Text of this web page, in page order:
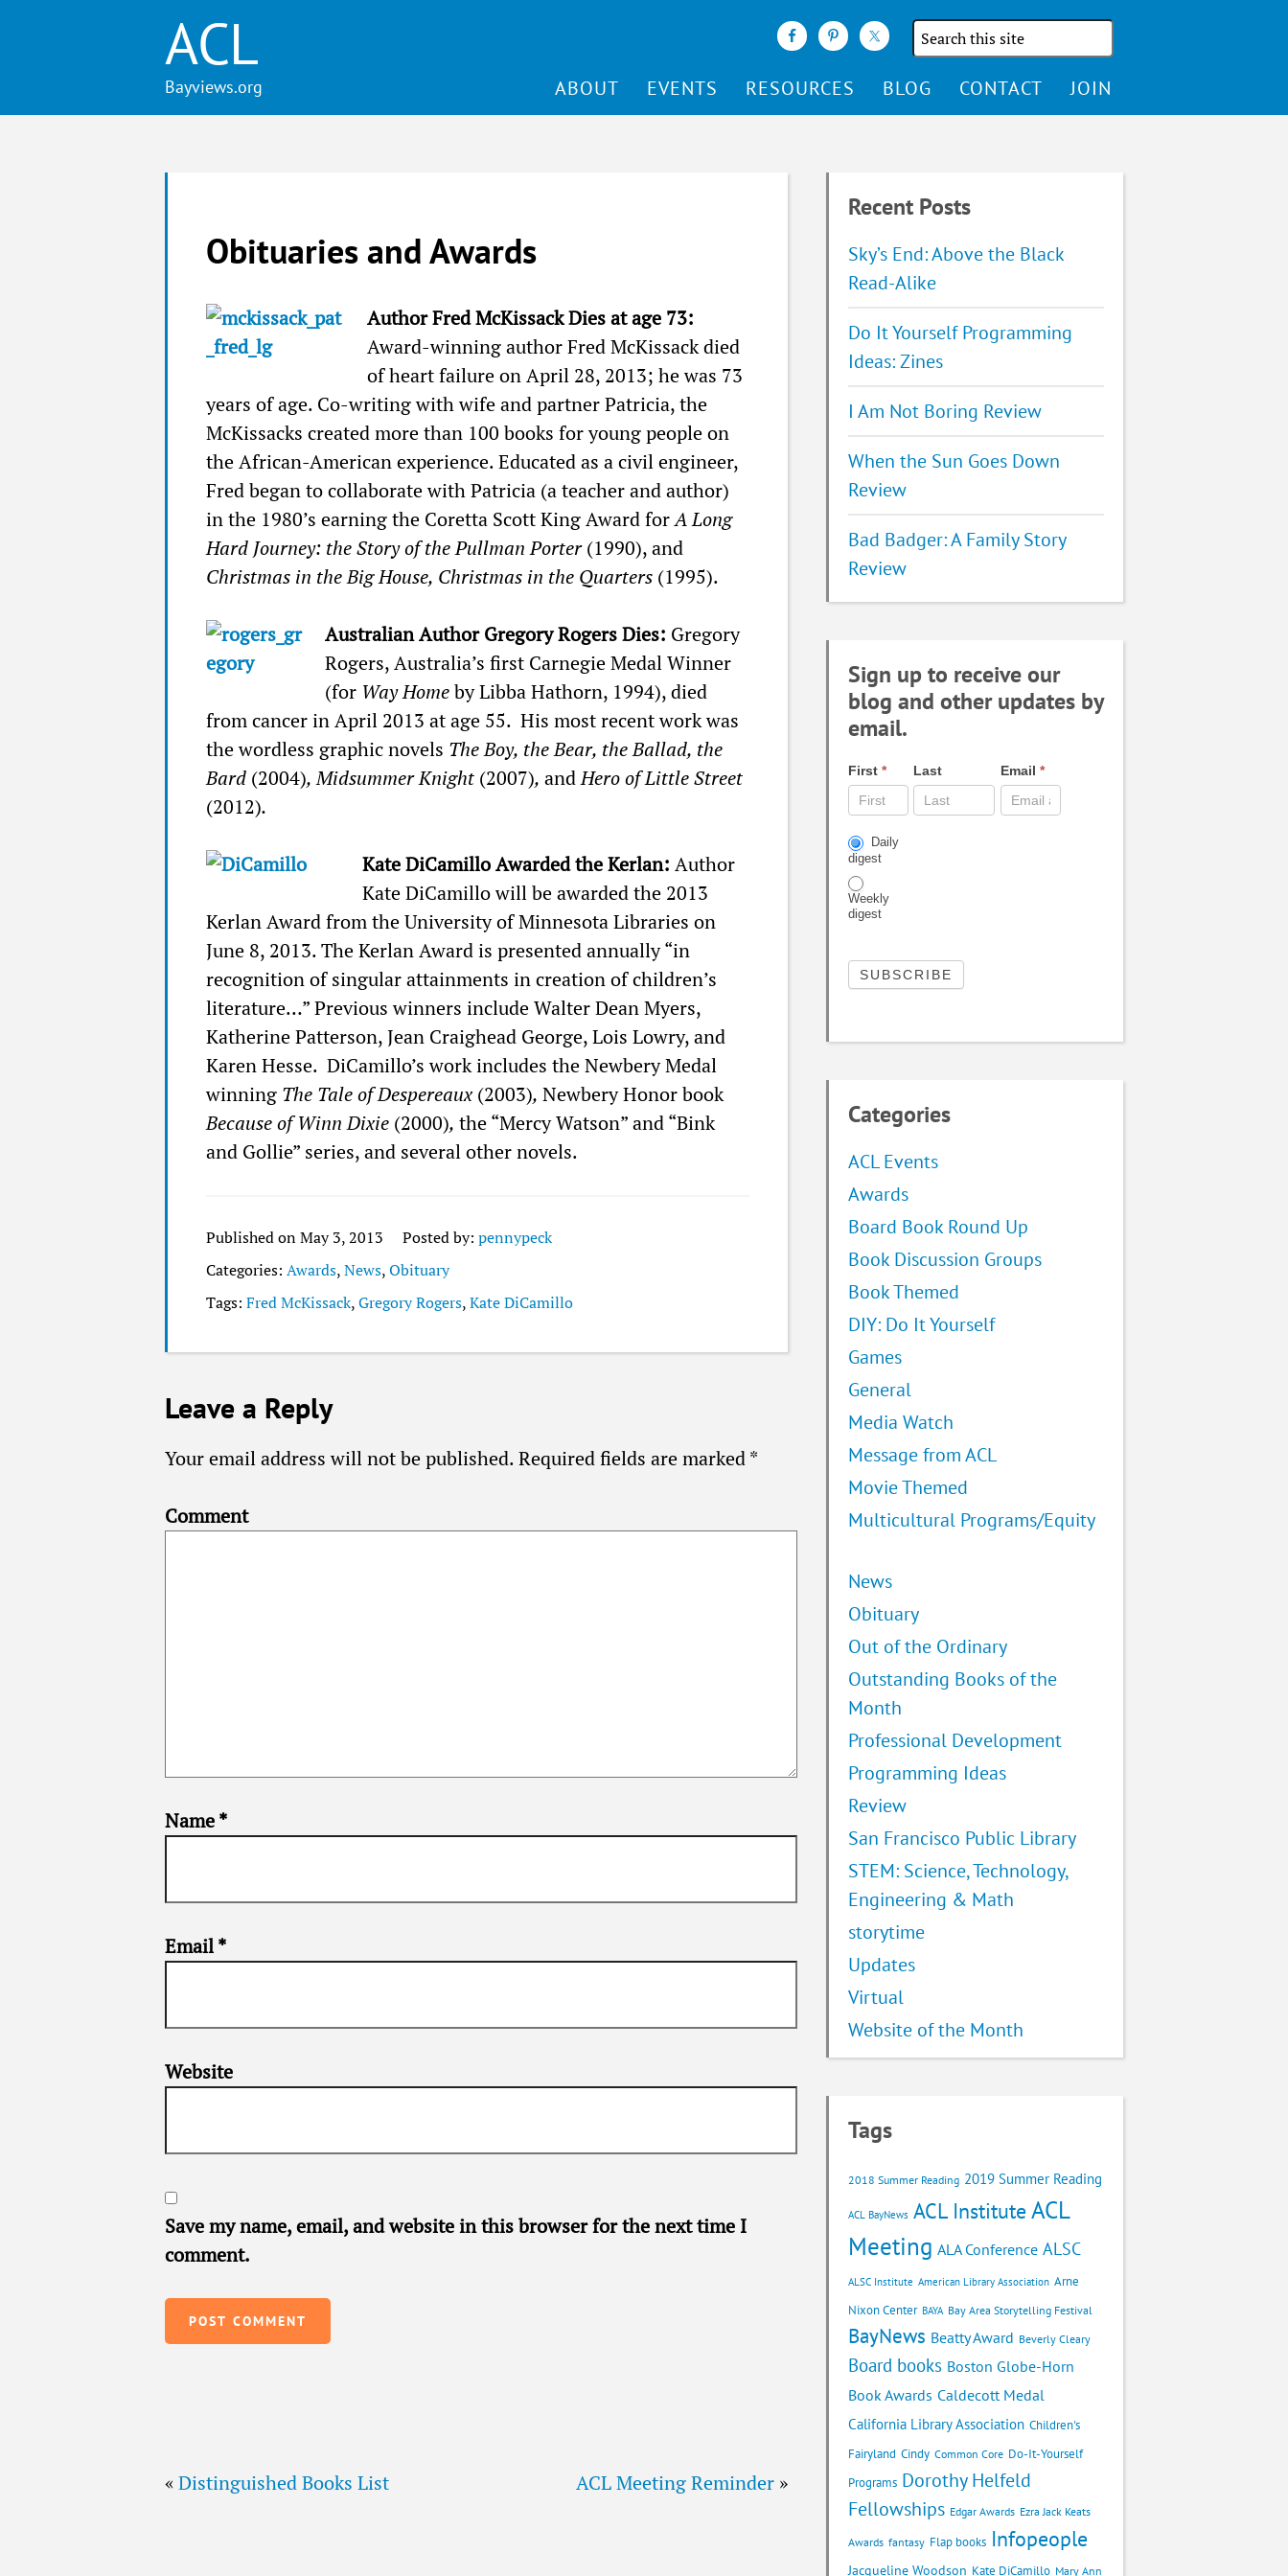
ACL
Search
the
site
ABOUT EVENTS RESOURCES BLOG CONTACT JOIN
Obituaries and Awards
Author Fred McKissack Dies at age 73:
Award-winning author Fred McKissack died
of heart failure on April 28, 2013; he was 73
years of age. Co-writing with wife and partner Patricia, the
McKissacks created more than 100 books for young people on
the African-American experience. Educated as a civil engineer,
Fred began to collaborate with Patricia (a teacher and author)
in the 1980’s earning the Coretta Scott King Award forA Long
Hard Journey: the Story of the Pullman Porter(1990), and
Christmas in the Big House, Christmas in the Quarters (1995).
Australian Author Gregory Rogers Dies: Gregory
Rogers, Australia’s first Carnegie Medal Winner
(for Way Homeby Libba Hathorn, 1994), died
from cancer in April 2013 at age 55. His most recent work was
the wordless graphic novels The Boy, the Bear, the Ballad, the
Bard (2004), Midsummer Knight (2007), andHero of Little Street
(2012).
Kate DiCamillo Awarded the Kerlan: Author
Kate DiCamillo will be awarded the 2013
Kerlan Award from the University of Minnesota Libraries on
June 8, 2013. The Kerlan Award is presented annually “in
recognition of singular attainments in creation of children’s
literature…” Previous winners include Walter Dean Myers,
Katherine Patterson, Jean Craighead George, Lois Lowry, and
Karen Hesse. DiCamillo’s work includes the Newbery Medal
winning The Tale of Despereaux(2003), Newbery Honor book
Because of Winn Dixie (2000), the “Mercy Watson” and “Bink
and Gollie” series, and several other novels.
Published on May 3, 2013 Posted by: pennypeck
Categories: Awards,News,Obituary
Tags: Fred McKissack,Gregory Rogers,Kate DiCamillo
Leave a Reply
Your email address will not be published.Required fields are marked*
Comment
Name*
Email*
Website
Save my name, email, and website in this browser for the next time I
comment.
ACL Meeting Reminder »
« Distinguished Books List
Recent Posts
Sky’s End: Above the Black
Read-Alike
Do It Yourself Programming
Ideas: Zines
I Am Not Boring Review
When the Sun Goes Down
Review
Bad Badger: A Family Story
Review
Sign up to receive our
blog and other updates by
email.
First * Last Email *
Daily
digest
Weekly
digest
Categories
ACL Events
Awards
Board Book Round Up
Book Discussion Groups
Book Themed
DIY: Do It Yourself
Games
General
Media Watch
Message from ACL
Movie Themed
Multicultural Programs/Equity
News
Obituary
Out of the Ordinary
Outstanding Books of the
Month
Professional Development
Programming Ideas
Review
San Francisco Public Library
STEM: Science, Technology,
Engineering & Math
storytime
Updates
Virtual
Website of the Month
Tags
2018 Summer Reading 2019 Summer Reading
ACL BayNews ACL Institute ACL
Meeting ALA Conference ALSC
ALSC Institute American Library Association Arne
Nixon Center BAYA Bay Area Storytelling Festival
BayNews Beatty Award Beverly Cleary
Board books Boston Globe-Horn
Book Awards Caldecott Medal
California Library Association Children's
Fairyland Cindy Common Core Do-It-Yourself
Programs Dorothy Helfeld
Fellowships Edgar Awards Ezra Jack Keats
Awards fantasy Flap books Infopeople
Jacqueline Woodson Kate DiCamillo Mary Ann